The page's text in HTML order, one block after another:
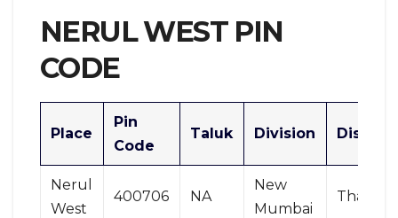
NERUL WEST PIN
CODE
Place
Pin
Code
Taluk Division District
Nerul
West
400706 NA
New
Mumbai
Thane